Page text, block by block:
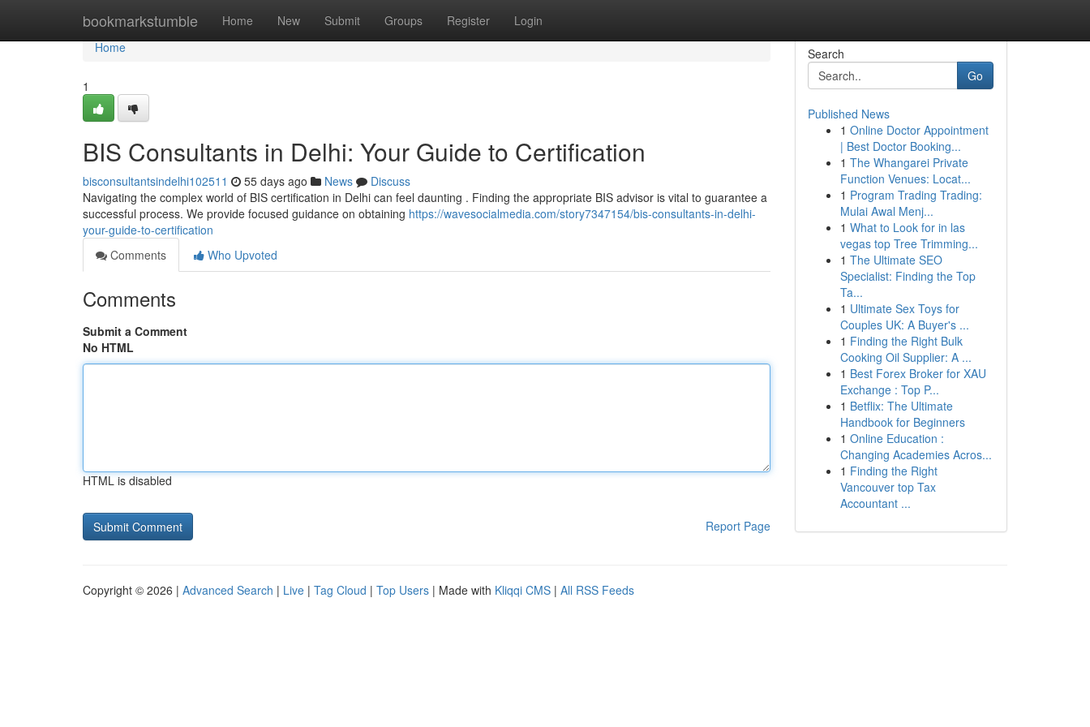
bookmarkstumble Home New Submit Groups Register Login
Home
Home
1
BIS Consultants in Delhi: Your Guide to Certification
bisconsultantsindelhi102511 55 days ago News
Discuss
Navigating the complex world of BIS certification in Delhi can feel daunting . Finding the appropriate BIS advisor is vital to guarantee a
successful process. We provide focused guidance on obtaining https://wavesocialmedia.com/story7347154/bis-consultants-in-delhi-
your-guide-to-certification
Comments
Who Upvoted
Comments
Submit a Comment
No HTML
HTML is disabled
Report Page
Search
Go
Published News
1 Online Doctor Appointment
| Best Doctor Booking...
1 The Whangarei Private
Function Venues: Locat...
1 Program Trading Trading:
Mulai Awal Menj...
1 What to Look for in las
vegas top Tree Trimming...
1 The Ultimate SEO
Specialist: Finding the Top
Ta...
1 Ultimate Sex Toys for
Couples UK: A Buyer's ...
1 Finding the Right Bulk
Cooking Oil Supplier: A ...
1 Best Forex Broker for XAU
Exchange : Top P...
1 Betflix: The Ultimate
Handbook for Beginners
1 Online Education :
Changing Academies Acros...
1 Finding the Right
Vancouver top Tax
Accountant ...
Copyright © 2026 | Advanced Search | Live | Tag Cloud | Top Users | Made with Kliqqi CMS | All RSS Feeds